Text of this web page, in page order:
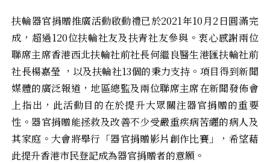
扶輪器官捐贈推廣活動啟動禮已於2021年10月2日圓滿完
成，超過120位扶輪社友及扶青社友參與。衷心感謝兩位
聯席主席香港西北扶輪社前社長何繼良醫生港匯扶輪社前
社長楊嘉瑩 ，以及扶輪社13個的秉力支持。項目得到新聞
媒體的廣泛報道，地區總監及兩位聯席主席在新聞發佈會
上指出，此活動目的在於提升大眾關注器官捐贈的重要
性。器官捐贈能拯救及改善不少受嚴重疾病苦纒的病人及
其家庭。大會將舉行「器官捐贈影片創作比賽」，希望藉
此提升香港市民登記成為器官捐贈者的意願。